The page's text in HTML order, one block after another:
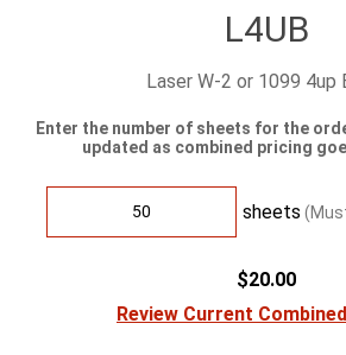
L4UB
Laser W-2 or 1099 4up
Enter the number of sheets for the
updated as combined pricing
sheets
$20.00
Review Current